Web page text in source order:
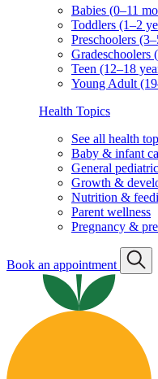
Babies (0–11
Toddlers (1–2
Preschoolers
Gradeschoolers
Teen (12–18
Young Adult
Health Topics
See all health
Baby & infant
General
Growth &
Nutrition &
Parent wellness
Pregnancy &
Book an appointment